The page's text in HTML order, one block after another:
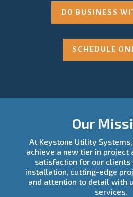
DO BUSINESS
SCHEDULE
Our
At Keystone Utility
achieve a new tier in project
satisfaction for our clients
installation, cutting-edge
and attention to detail with
services.